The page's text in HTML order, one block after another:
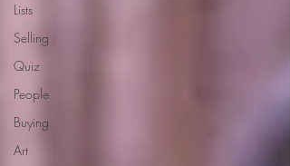
Lists
Selling
Quiz
People
Buying
Art